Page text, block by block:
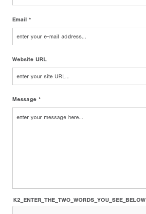
Email *
Website URL
Message *
K2_ENTER_THE_TWO_WORDS_YOU_SEE_BELOW